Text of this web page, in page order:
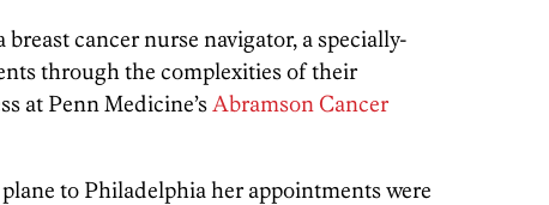
cancer nurse navigator, a specially-
through the complexities of their
at Penn Medicine’s Abramson Cancer
to Philadelphia her appointments were